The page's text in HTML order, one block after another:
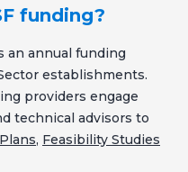
funding?
an annual funding
establishments.
providers engage
technical advisors to
, Feasibility Studies